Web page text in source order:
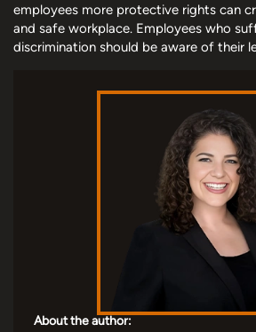
employees more protective rights can
and safe workplace. Employees who
discrimination should be aware of their
About the author: